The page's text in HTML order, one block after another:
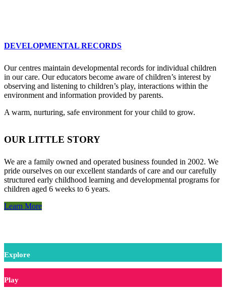
DEVELOPMENTAL RECORDS
Our centres maintain developmental records for individual children
in our care. Our educators become aware of children’s interest by
observing and listening to children’s play, interactions within the
environment and information provided by parents.
A warm, nurturing, safe environment for your child to grow.
OUR LITTLE STORY
We are a family owned and operated business founded in 2002. We
pride ourselves on our excellent standards of care and our carefully
structured early childhood learning and developmental programs for
children aged 6 weeks to 6 years.
Learn More
Explore
Play